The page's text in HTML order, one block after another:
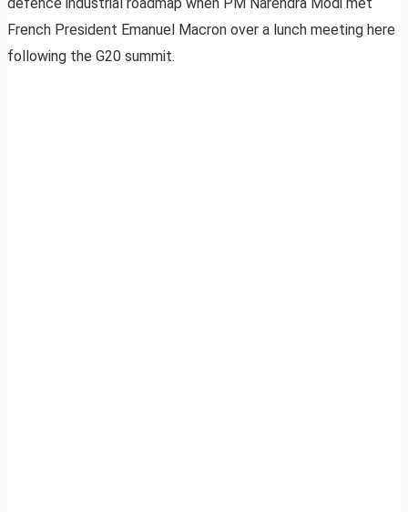
French President Emanuel Macron over a lunch meeting here
following the G20 summit.